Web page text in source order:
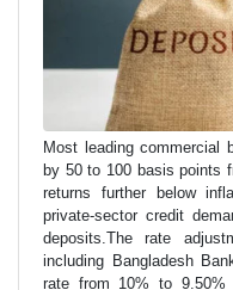
Most leading commercial
by 50 to 100 basis points
returns further below
private-sector credit
deposits.The rate
including Bangladesh
rate from 10% to 9.50%